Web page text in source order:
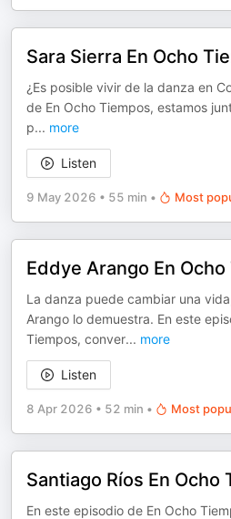
Sara Sierra En Ocho
¿Es posible vivir de la danza en
de En Ocho Tiempos, estamos
p... more
Listen
9 May 2026 • 55 min • Most
Eddye Arango En
La danza puede cambiar una
Arango lo demuestra. En este
Tiempos, conver... more
Listen
8 Apr 2026 • 52 min • Most
Santiago Ríos En Ocho
En este episodio de En Ocho